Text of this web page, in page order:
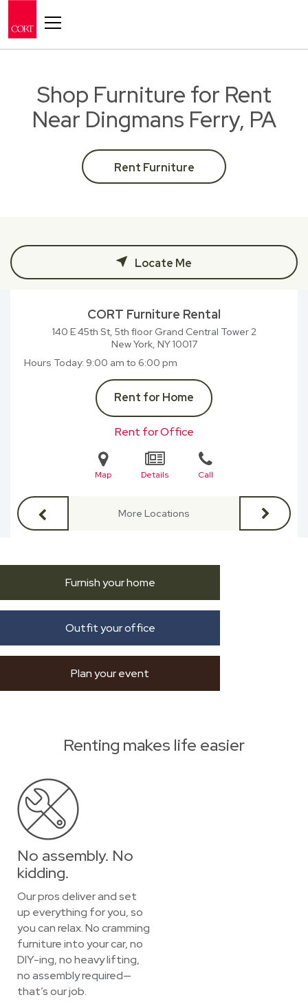
Shop Furniture for Rent
Near Dingmans Ferry, PA
Rent Furniture
Locate Me
CORT Furniture Rental
140 E 45th St, 5th floor Grand Central Tower 2
New York, NY10017
Hours Today 9:00 am to 6:00 pm
Rent for Home
Rent for Office
Map Details Call
More Locations
Furnish your home
Outfit your office
Plan your event
Renting makes life easier
No assembly. No
kidding.
Our pros deliver and set
up everything for you, so
you can relax. No cramming
furniture into your car, no
DIY-ing, no heavy lifting,
no assembly required—
that’s our job.